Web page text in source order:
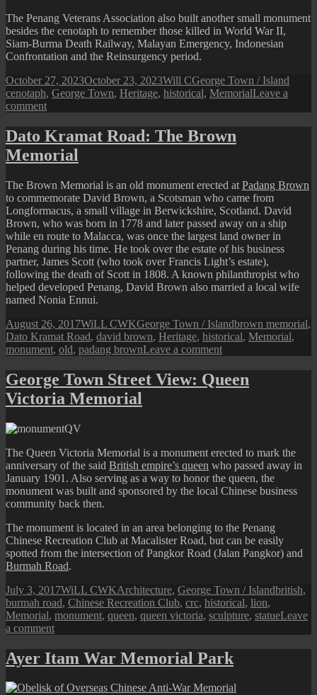
The Penang Veterans Association also built another small monument
besides the cenotaph to remember those killed in World War II,
Siam-Burma Death Railway, Malayan Emergency, Indonesian
Confrontation and the Reinsurgency period.
Posted
on
October 27, 2023October 23, 2023Author
Will CCategories
George Town / Island
cenotaph, George Town, Heritage, historical, MemorialLeave a
commenton
Perspective:
The
Esplanade
Dato Kramat Road: The Brown
Memorial
The Brown Memorial is an old monument erected at Padang Brown
to commemorate David Brown, a Scotsman who came from
Longformacus, a small village in Berwickshire, Scotland. David
Brown, who was born in 1778 and later passed away on a ship
while en route to Malacca, was once the largest land owner in
Penang during his time. He took over the estate of his business
partner, James Scott (who took over Francis Light’s estate),
following the death of Scott in 1808. A known philanthropist who
helped developed Penang, David Brown also married a local wife
named Nonia Ennui.
Posted
on
August 26, 2017Author
WiLL CWKCategories
George Town / IslandTags
brown memorial,
Dato Kramat Road, david brown, Heritage, historical, Memorial,
monument, old, padang brownLeave a commenton
Kramat
Road:
George Town Street View: Queen
Victoria Memorial
The Queen Victoria Memorial is a monument erected to mark the
anniversary of the said British empire’s queen who passed away in
January 1901. Also serving as a way to honor the queen, the
monument was built and sponsored by the local Chinese business
community back then.
The monument is located in an area belonging to the Penang
Chinese Recreation Club at Macalister Road, but can be easily
spotted from the intersection of Pangkor Road (Jalan Pangkor) and
Burmah Road.
Posted
on
July 3, 2017Author
WiLL CWKCategories
Architecture, George Town / IslandTags
british,
burmah road, Chinese Recreation Club, crc, historical, lion,
Memorial, monument, queen, queen victoria, sculpture, statueLeave
a commenton
Town
Street
Queen
Ayer Itam War Memorial Park